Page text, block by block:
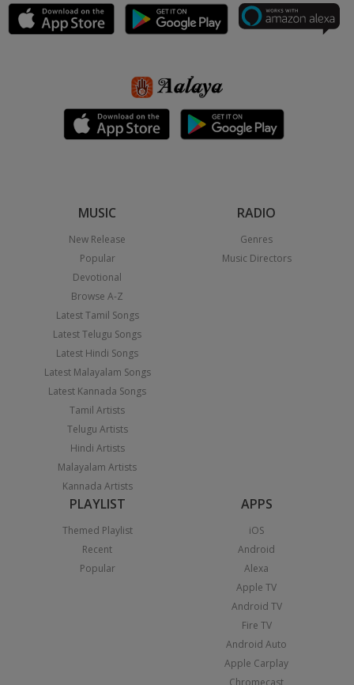
MUSIC
New Release
Popular
Devotional
Browse A-Z
Latest Tamil Songs
Latest Telugu Songs
Latest Hindi Songs
Latest Malayalam Songs
Latest Kannada Songs
Tamil Artists
Telugu Artists
Hindi Artists
Malayalam Artists
Kannada Artists
RADIO
Genres
Music Directors
PLAYLIST
Themed Playlist
Recent
Popular
APPS
iOS
Android
Alexa
Apple TV
Android TV
Fire TV
Android Auto
Apple Carplay
Chromecast